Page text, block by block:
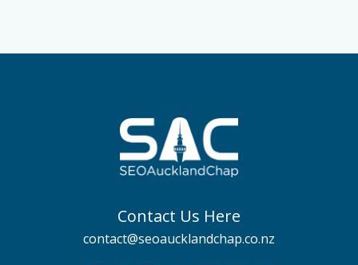
Contact Us Here
contact@seoaucklandchap.co.nz